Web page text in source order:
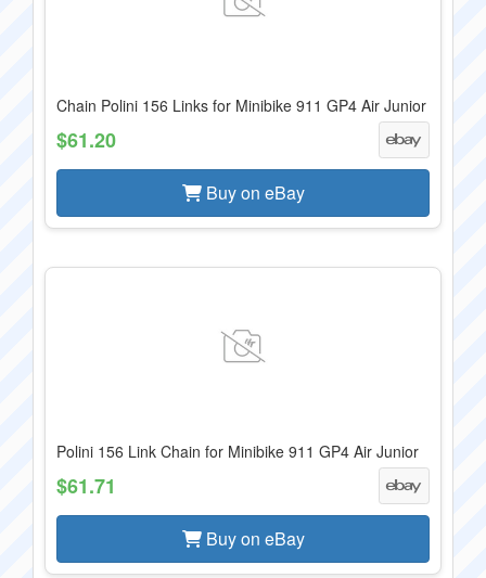
Chain Polini 156 Links for Minibike 911 GP4 Air Junior
$61.20
Buy on eBay
Polini 156 Link Chain for Minibike 911 GP4 Air Junior
$61.71
Buy on eBay